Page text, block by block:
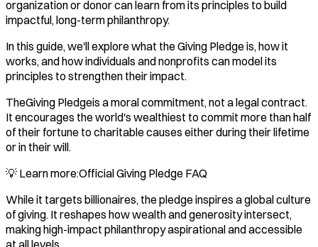
organization or donor can learn from its principles to build
impactful, long-term philanthropy.
In this guide, we'll explore what the Giving Pledge is, how it
works, and how individuals and nonprofits can model its
principles to strengthen their impact.
TheGiving Pledgeis a moral commitment, not a legal contract.
It encourages the world's wealthiest to commit more than half
of their fortune to charitable causes either during their lifetime
or in their will.
💡 Learn more:Official Giving Pledge FAQ
While it targets billionaires, the pledge inspires a global culture
of giving. It reshapes how wealth and generosity intersect,
making high-impact philanthropy aspirational and accessible